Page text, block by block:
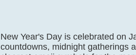
New Year's Day is celebrated on
countdowns, midnight gatherings